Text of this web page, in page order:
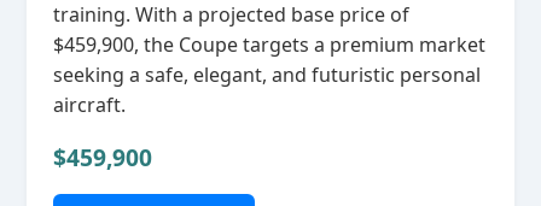
training. With a projected base price of
$459,900, the Coupe targets a premium market
seeking a safe, elegant, and futuristic personal
aircraft.
$459,900